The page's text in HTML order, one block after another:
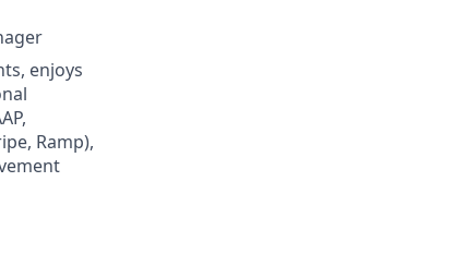
enjoys
Ramp),